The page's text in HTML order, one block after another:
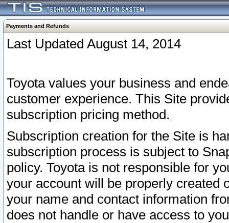
Payments and Refunds
Last Updated August 14, 2014
Toyota values your business and
customer experience. This Site
subscription pricing method.
Subscription creation for the Site is
subscription process is subject to
policy. Toyota is not responsible for
your account will be properly created
your name and contact information
does not handle or have access to